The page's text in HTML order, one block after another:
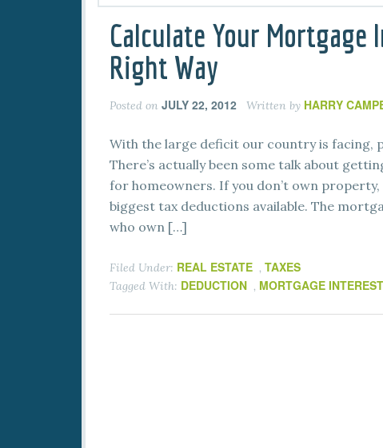
Calculate Your
Right Way
Posted on JULY 22, 2012 Written by HARRY
With the large deficit our country is facing,
There’s actually been some talk about
for homeowners. If you don’t own
biggest tax deductions available. The
who own […]
Filed Under: REAL ESTATE , TAXES
Tagged With: DEDUCTION , MORTGAGE INTEREST